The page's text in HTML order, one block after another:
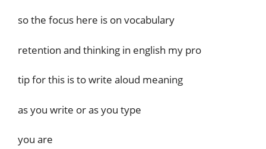
so the focus here is on vocabulary
retention and thinking in english my pro
tip for this is to write aloud meaning
as you write or as you type
you are